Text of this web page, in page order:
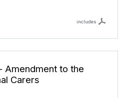
includes
Amendment to the
Carers